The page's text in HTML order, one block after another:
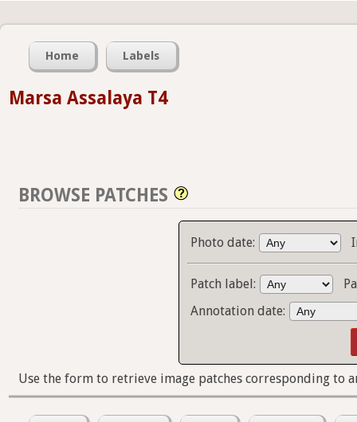
Home Labels
Marsa Assalaya T4
BROWSE PATCHES
Photo date:
Patch label:
Annotation date:
Use the form to retrieve image patches corresponding to